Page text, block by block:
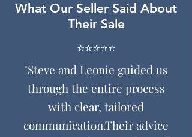
What Our Seller Said About
Their Sale
⭐️⭐️⭐️⭐️⭐️
"Steve and Leonie guided us
through the entire process
with clear, tailored
communication.Their advice